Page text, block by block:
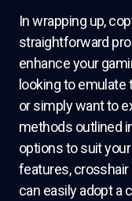
In wrapping up,
straightforward
enhance your
looking to
or simply want to
methods outlined
options to suit
features,
can easily adopt a